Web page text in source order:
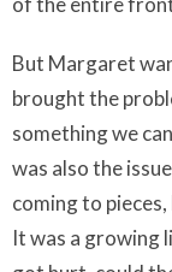
But Margaret
brought the
something we
was also the
coming to
It was a growing